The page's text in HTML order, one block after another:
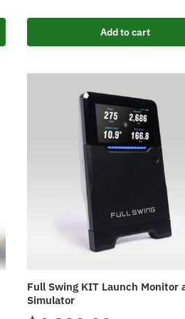
Add to cart
Full Swing KIT Launch Monitor
Simulator